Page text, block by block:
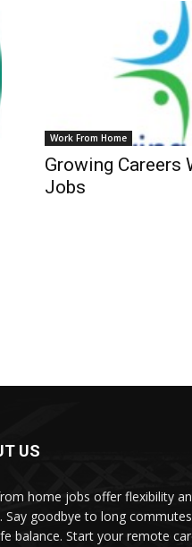
Work From Home
Growing Careers
Jobs
US
home jobs offer flexibility
Say goodbye to long
balance. Start your remote